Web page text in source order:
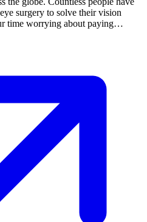
surgery to solve their vision
time worrying about paying…